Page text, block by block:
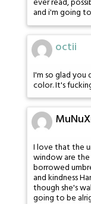
and i'm going
octii
I'm so glad
color. It's
I love that the
window are the
borrowed
and kindness
though she's
going to be